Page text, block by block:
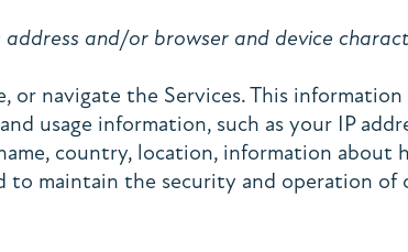
and/or browser and device
navigate the Services. This
usage information, such as your IP
country, location, information about
maintain the security and operation of